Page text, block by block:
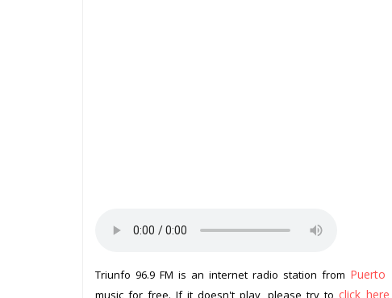
Triunfo 96.9 FM is an internet radio station from Puerto
music for free. If it doesn't play, please try to click here